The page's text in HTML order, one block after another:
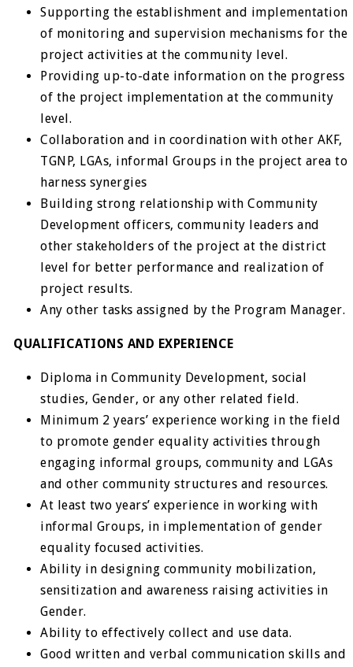
Supporting the establishment and implementation
of monitoring and supervision mechanisms for the
project activities at the community level.
Providing up-to-date information on the progress
of the project implementation at the community
level.
Collaboration and in coordination with other AKF,
TGNP, LGAs, informal Groups in the project area to
harness synergies
Building strong relationship with Community
Development officers, community leaders and
other stakeholders of the project at the district
level for better performance and realization of
project results.
Any other tasks assigned by the Program Manager.
QUALIFICATIONS AND EXPERIENCE
Diploma in Community Development, social
studies, Gender, or any other related field.
Minimum 2 years’ experience working in the field
to promote gender equality activities through
engaging informal groups, community and LGAs
and other community structures and resources.
At least two years’ experience in working with
informal Groups, in implementation of gender
equality focused activities.
Ability in designing community mobilization,
sensitization and awareness raising activities in
Gender.
Ability to effectively collect and use data.
Good written and verbal communication skills and